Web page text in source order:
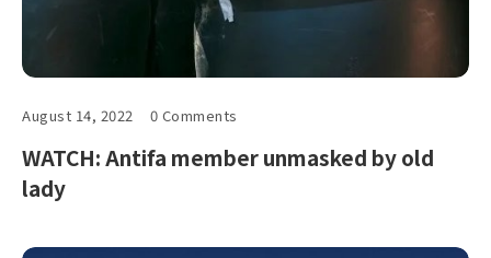
August 14, 2022 0 Comments
WATCH: Antifa member unmasked by old
lady